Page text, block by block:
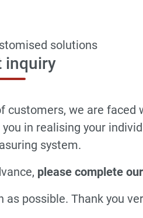
solutions
inquiry
we are
in realising your
system.
please complete
possible. Thank you